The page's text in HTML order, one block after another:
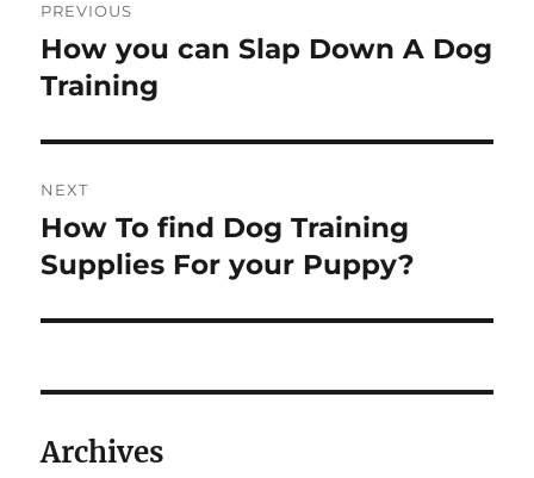
navigation
PREVIOUS
Previous
post:
How you can Slap Down A Dog
Training
NEXT
Next
post:
How To find Dog Training
Supplies For your Puppy?
Archives